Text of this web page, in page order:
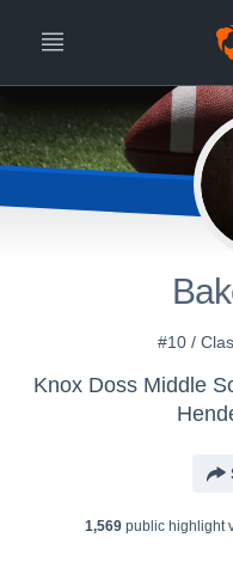
#10 /
Knox Doss Middle
1,569 public highlight